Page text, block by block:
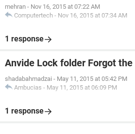
mehran - Nov 16, 2015 at 07:22 AM
Computertech - Nov 16, 2015 at 07:34 AM
1 response
Anvide Lock folder Forgot
shadabahmadzai - May 11, 2015 at 05:42 PM
Ambucias - May 11, 2015 at 06:09 PM
1 response